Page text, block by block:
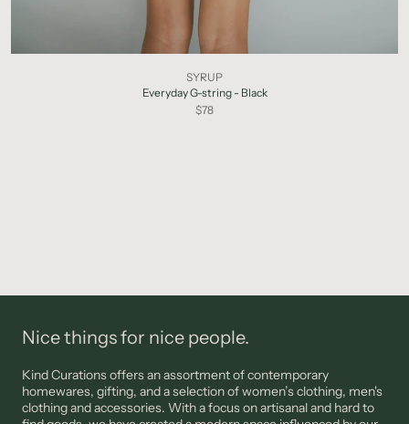
SYRUP
Everyday G-string - Black
$78
Nice things for nice people.
Kind Curations offers an assortment of contemporary
homewares, gifting, and a selection of women’s clothing, men's
clothing and accessories. With a focus on artisanal and hard to